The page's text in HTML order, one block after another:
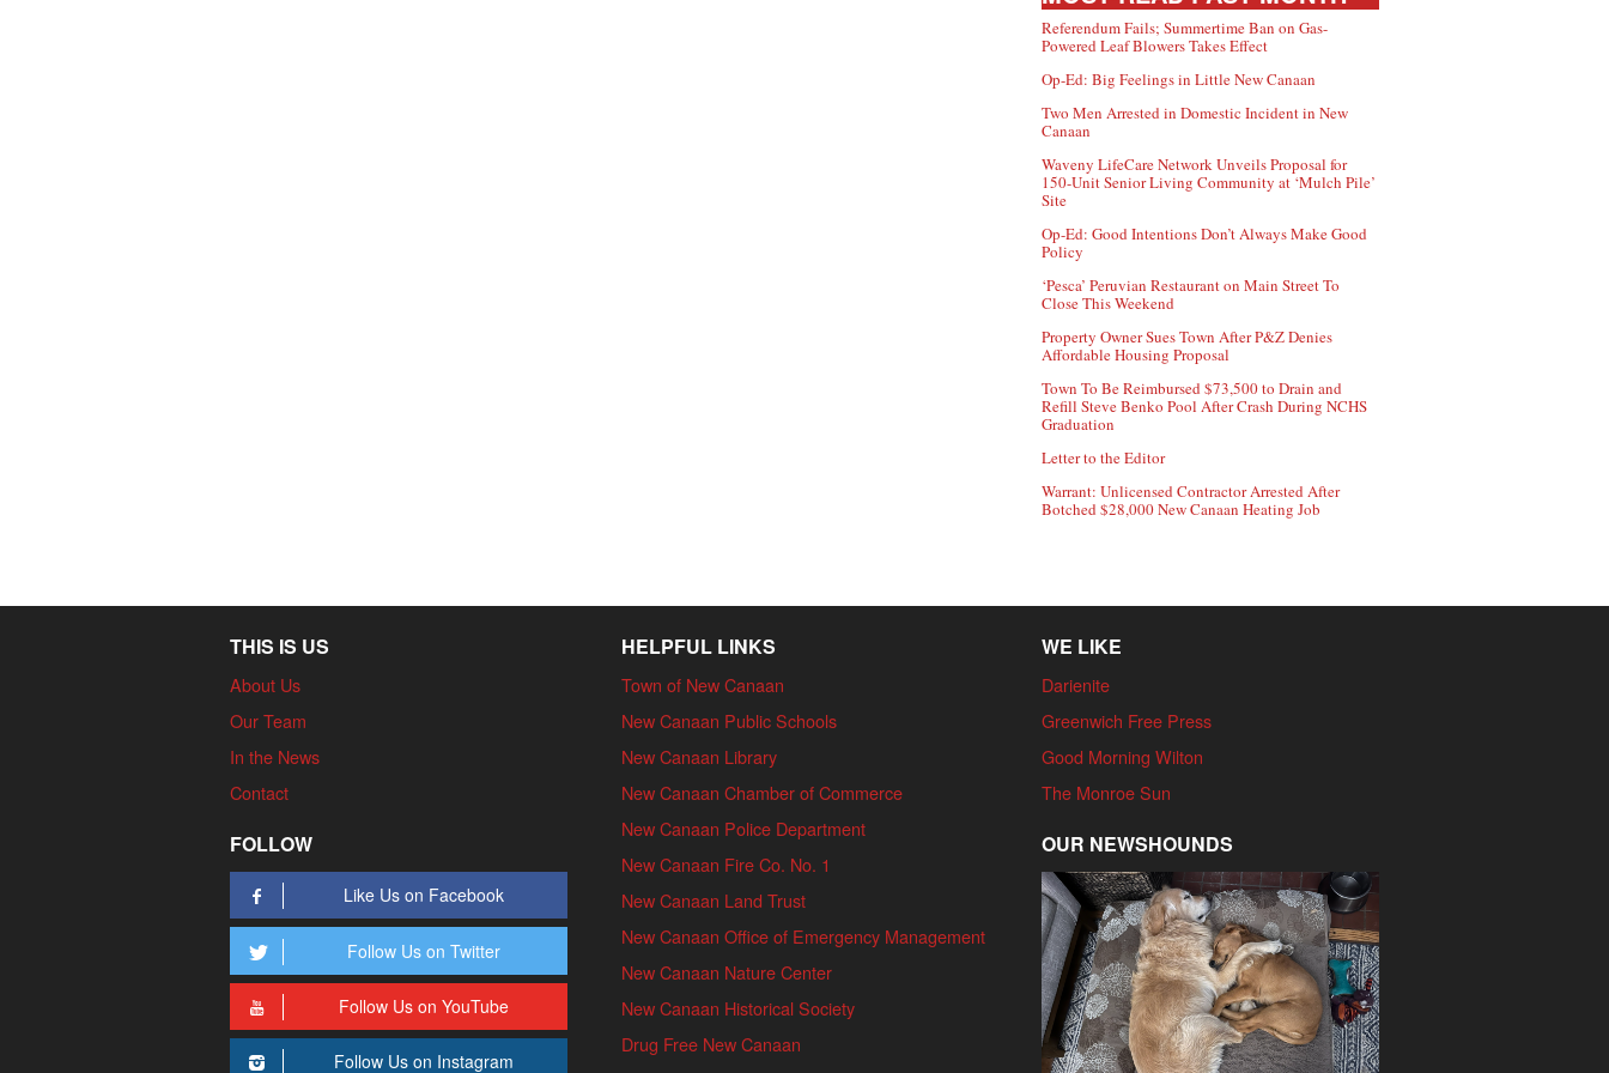
Referendum Fails; Summertime Ban on Gas-
Powered Leaf Blowers Takes Effect
Op-Ed: Big Feelings in Little New Canaan
Two Men Arrested in Domestic Incident in New
Canaan
Waveny LifeCare Network Unveils Proposal for
150-Unit Senior Living Community at ‘Mulch Pile’
Site
Op-Ed: Good Intentions Don’t Always Make Good
Policy
‘Pesca’ Peruvian Restaurant on Main Street To
Close This Weekend
Property Owner Sues Town After P&Z Denies
Affordable Housing Proposal
Town To Be Reimbursed $73,500 to Drain and
Refill Steve Benko Pool After Crash During NCHS
Graduation
Letter to the Editor
Warrant: Unlicensed Contractor Arrested After
Botched $28,000 New Canaan Heating Job
THIS IS US
About Us
Our Team
In the News
Contact
FOLLOW
Like Us on Facebook
Follow Us on Twitter
Follow Us on YouTube
Follow Us on Instagram
HELPFUL LINKS
Town of New Canaan
New Canaan Public Schools
New Canaan Library
New Canaan Chamber of Commerce
New Canaan Police Department
New Canaan Fire Co. No. 1
New Canaan Land Trust
New Canaan Office of Emergency Management
New Canaan Nature Center
New Canaan Historical Society
Drug Free New Canaan
WE LIKE
Darienite
Greenwich Free Press
Good Morning Wilton
The Monroe Sun
OUR NEWSHOUNDS